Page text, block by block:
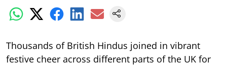
Thousands of British Hindus joined in vibrant
festive cheer across different parts of the UK for